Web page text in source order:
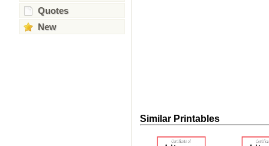
Quotes
New
Similar Printables